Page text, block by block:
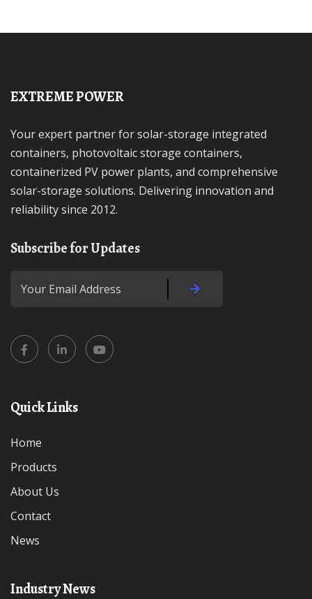
EXTREME POWER
Your expert partner for solar-storage integrated
containers, photovoltaic storage containers,
containerized PV power plants, and comprehensive
solar-storage solutions. Delivering innovation and
reliability since 2012.
Subscribe for Updates
Quick Links
Home
Products
About Us
Contact
News
Industry News